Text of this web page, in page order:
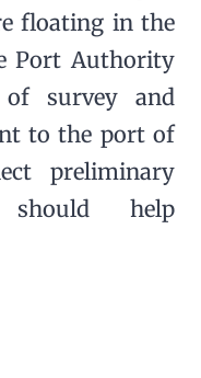
floating in the
Port Authority
survey and
to the port of
preliminary
should help